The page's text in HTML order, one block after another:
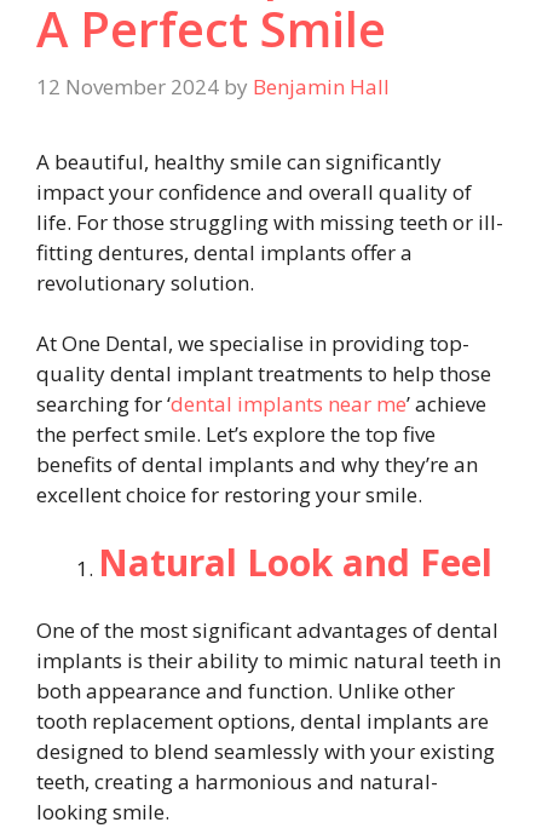
A Perfect Smile
12 November 2024 by Benjamin Hall
A beautiful, healthy smile can significantly
impact your confidence and overall quality of
life. For those struggling with missing teeth or ill-
fitting dentures, dental implants offer a
revolutionary solution.
At One Dental, we specialise in providing top-
quality dental implant treatments to help those
searching for ‘dental implants near me’ achieve
the perfect smile. Let’s explore the top five
benefits of dental implants and why they’re an
excellent choice for restoring your smile.
Natural Look and Feel
One of the most significant advantages of dental
implants is their ability to mimic natural teeth in
both appearance and function. Unlike other
tooth replacement options, dental implants are
designed to blend seamlessly with your existing
teeth, creating a harmonious and natural-
looking smile.